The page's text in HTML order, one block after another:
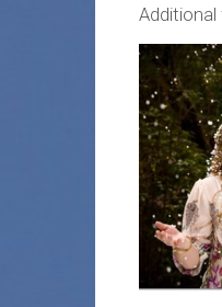
Additional